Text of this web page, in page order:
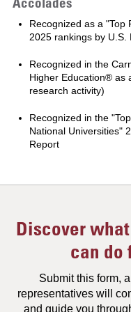
Recognized as a "Top
2025 rankings by U.S.
Recognized in the
Higher Education® as
research activity)
Recognized in the
National Universities"
Report
Discover
can do
Submit this form,
representatives will
and guide you